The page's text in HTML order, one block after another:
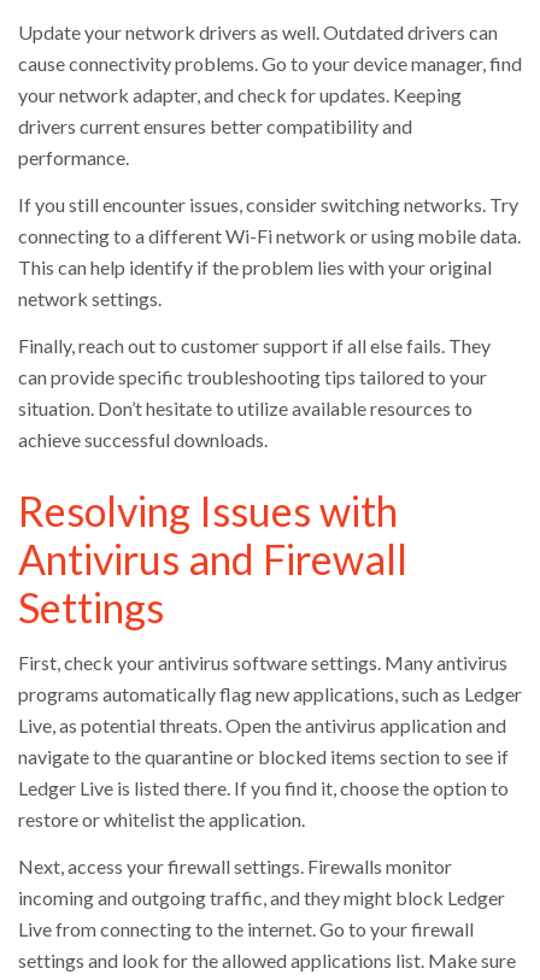
Update your network drivers as well. Outdated drivers can
cause connectivity problems. Go to your device manager, find
your network adapter, and check for updates. Keeping
drivers current ensures better compatibility and
performance.
If you still encounter issues, consider switching networks. Try
connecting to a different Wi-Fi network or using mobile data.
This can help identify if the problem lies with your original
network settings.
Finally, reach out to customer support if all else fails. They
can provide specific troubleshooting tips tailored to your
situation. Don’t hesitate to utilize available resources to
achieve successful downloads.
Resolving Issues with
Antivirus and Firewall
Settings
First, check your antivirus software settings. Many antivirus
programs automatically flag new applications, such as Ledger
Live, as potential threats. Open the antivirus application and
navigate to the quarantine or blocked items section to see if
Ledger Live is listed there. If you find it, choose the option to
restore or whitelist the application.
Next, access your firewall settings. Firewalls monitor
incoming and outgoing traffic, and they might block Ledger
Live from connecting to the internet. Go to your firewall
settings and look for the allowed applications list. Make sure